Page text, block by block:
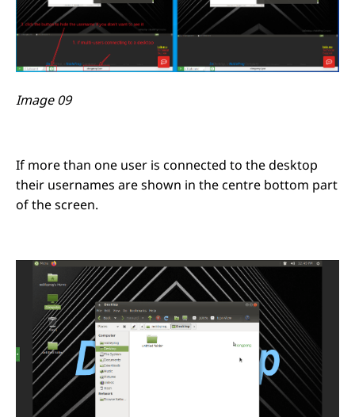
Image 09
If more than one user is connected to the desktop
their usernames are shown in the centre bottom part
of the screen.